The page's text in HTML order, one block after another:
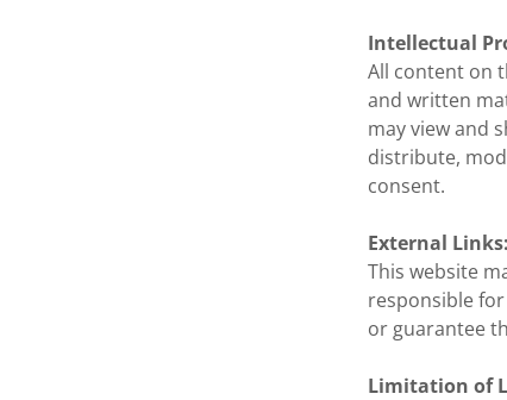
Intellectual
All content on
and written
may view and
distribute,
consent.
External Links:
This website
responsible
or guarantee
Limitation of